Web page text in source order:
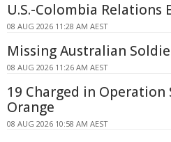
U.S.-Colombia Relations
08 AUG 2026 11:28 AM AEST
Missing Australian
08 AUG 2026 11:26 AM AEST
19 Charged in Operation
Orange
08 AUG 2026 10:58 AM AEST